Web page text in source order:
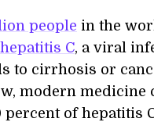
people in the
hepatitis C, a viral
to cirrhosis or
modern medicine
percent of hepatitis